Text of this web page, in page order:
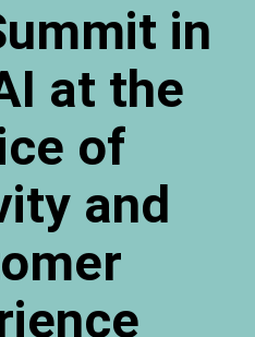
in
at the
of
and